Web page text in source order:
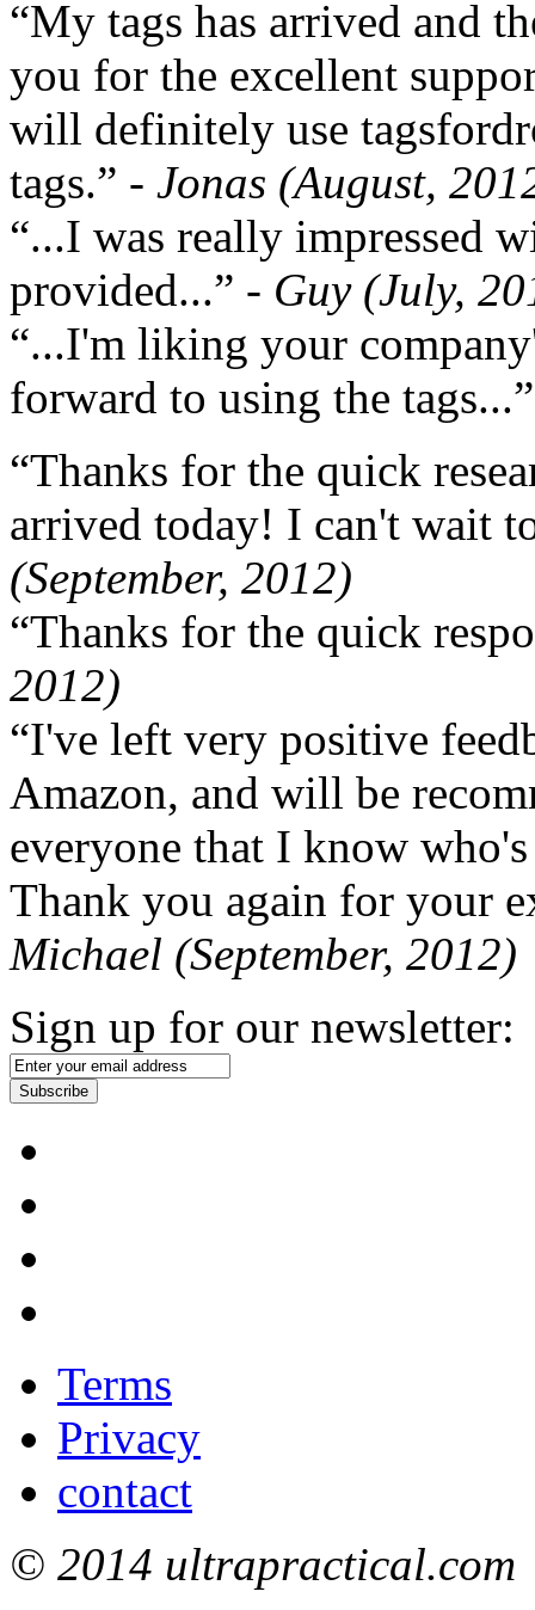
“My tags has arrived and
you for the excellent
will definitely use
tags.” - Jonas (August,
“...I was really impressed
provided...” - Guy (July,
“...I'm liking your
forward to using the
“Thanks for the quick
arrived today! I can't wait
(September, 2012)
“Thanks for the quick
2012)
“I've left very positive
Amazon, and will be
everyone that I know
Thank you again for your
Michael (September, 2012)
Sign up for our newsletter:
Subscribe
Terms
Privacy
contact
© 2014 ultrapractical.com